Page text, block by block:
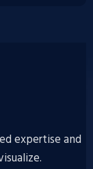
expertise and